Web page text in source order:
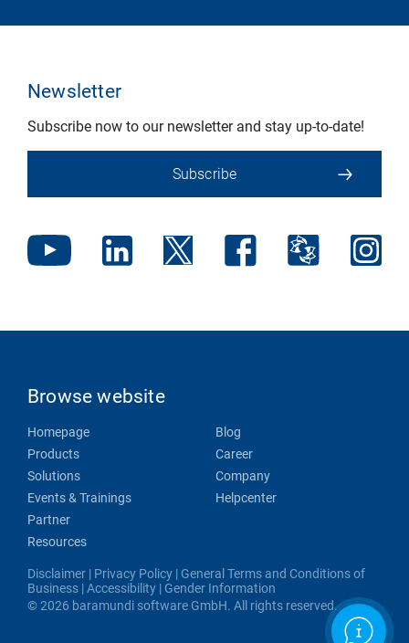
Newsletter
Subscribe now to our newsletter and stay up-to-date!
Subscribe
Browse website
Homepage
Products
Solutions
Events & Trainings
Partner
Resources
Blog
Career
Company
Helpcenter
Disclaimer | Privacy Policy | General Terms and Conditions of
Business |Accessibility | Gender Information
© 2026 baramundi software GmbH. All rights reserved.